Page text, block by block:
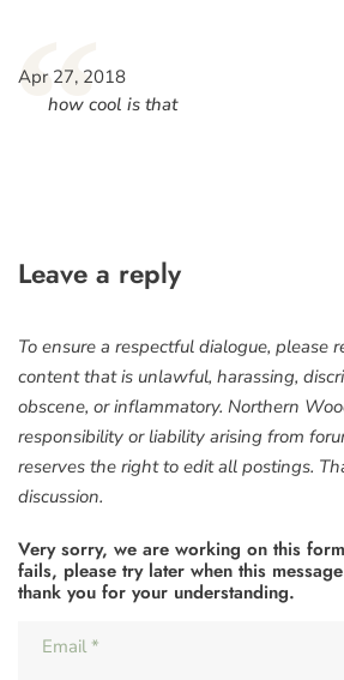
“
Apr 27, 2018
how cool is that
Leave a reply
To ensure a respectful dialogue, please
content that is unlawful, harassing,
obscene, or inflammatory. Northern
responsibility or liability arising from
reserves the right to edit all postings.
discussion.
Very sorry, we are working on this
fails, please try later when this
thank you for your understanding.